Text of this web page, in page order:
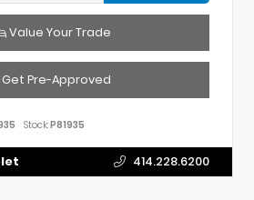
Value Your Trade
Pre-Approved
Stock:P81935
414.228.6200